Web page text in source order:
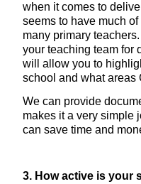
when it comes to
seems to have much
many primary
your teaching team for
will allow you to
school and what areas
We can provide
makes it a very simple
can save time and
3. How active is your